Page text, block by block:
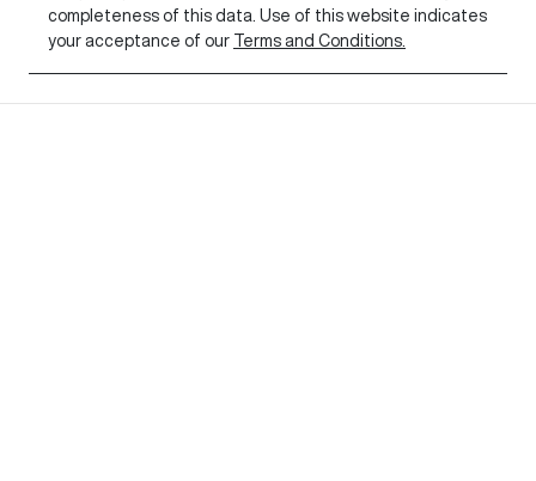
completeness of this data. Use of this website indicates
your acceptance of our Terms and Conditions.